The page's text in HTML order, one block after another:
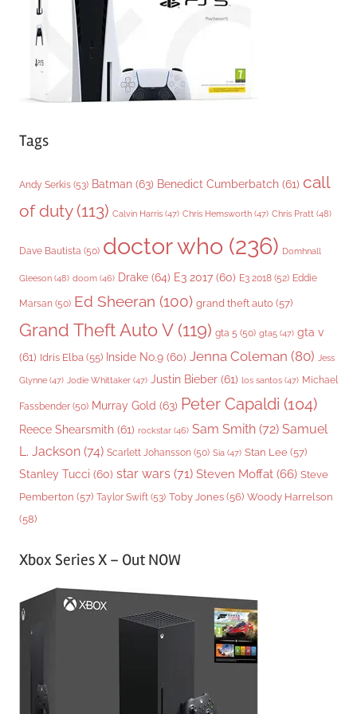
Tags
Andy Serkis (53) Batman (63) Benedict Cumberbatch (61) call
of duty(113) Calvin Harris (47) Chris Hemsworth (47) Chris Pratt (48)
Dave Bautista (50) doctor who (236) Domhnall
Gleeson (48) doom (46) Drake (64) E3 2017 (60) E3 2018 (52) Eddie
Marsan (50) Ed Sheeran (100) grand theft auto (57)
Grand Theft Auto V(119) gta 5 (50) gta5 (47) gta v
(61) Idris Elba (55) Inside No.9 (60) Jenna Coleman (80) Jess
Glynne (47) Jodie Whittaker (47) Justin Bieber (61) los santos (47) Michael
Fassbender (50) Murray Gold (63) Peter Capaldi (104)
Reece Shearsmith (61) rockstar (46) Sam Smith (72) Samuel
L. Jackson (74) Scarlett Johansson (50) Sia (47) Stan Lee (57)
Stanley Tucci (60) star wars (71) Steven Moffat (66) Steve
Pemberton (57) Taylor Swift (53) Toby Jones (56) Woody Harrelson
(58)
Xbox Series X – Out NOW